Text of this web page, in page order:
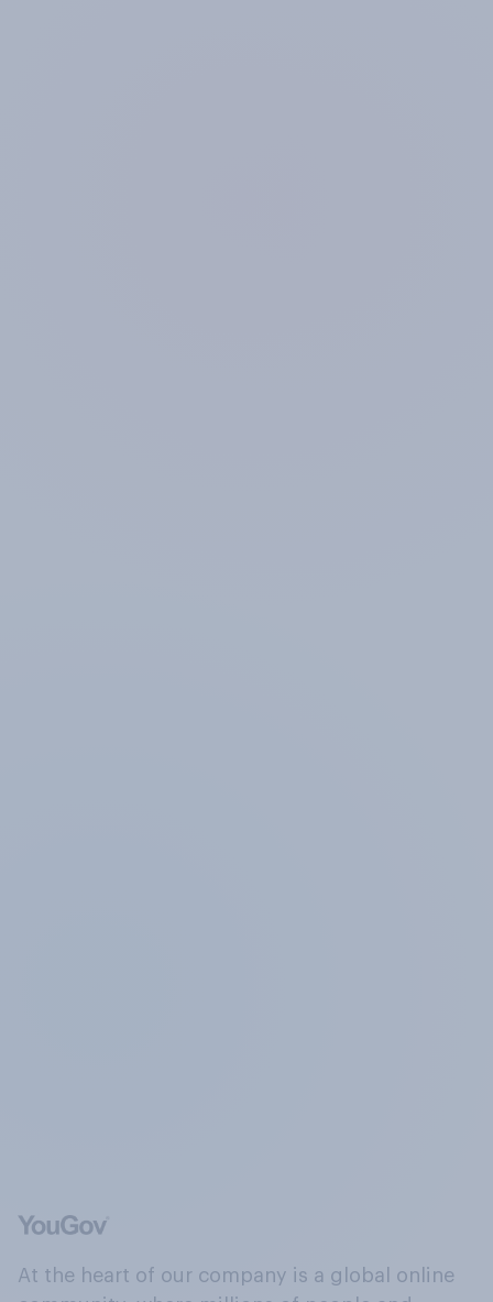
At the heart of our company is a global online